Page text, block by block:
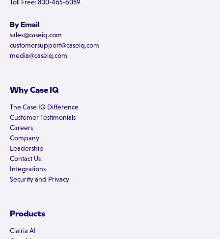
Toll Free: 800-465-6089
By Email
sales@caseiq.com
customersupport@caseiq.com
media@caseiq.com
Why Case IQ
The Case IQ Difference
Customer Testimonials
Careers
Company
Leadership
Contact Us
Integrations
Security and Privacy
Products
Clairia AI